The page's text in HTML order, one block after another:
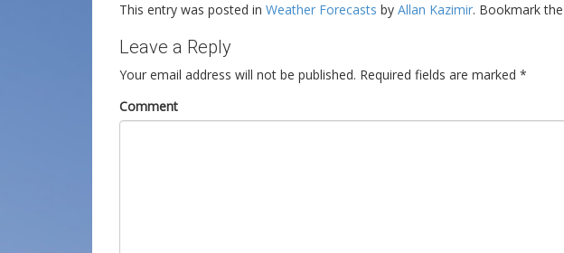
This entry was posted in Weather Forecasts by Allan Kazimir. Bookmark the
Leave a Reply
Your email address will not be published. Required fields are marked *
Comment